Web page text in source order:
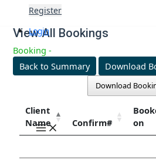
content
Register
Login
Main
Menu
View All Bookings
Booking -
Back to Summary
Download
Download
Client
Name
Confirm#
on